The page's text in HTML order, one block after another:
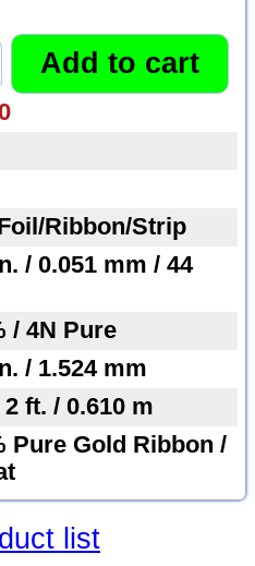
Ribbon/Strip
/ 0.051 mm / 44
/ 4N Pure
/ 1.524 mm
ft. / 0.610 m
Pure Gold Ribbon /
list